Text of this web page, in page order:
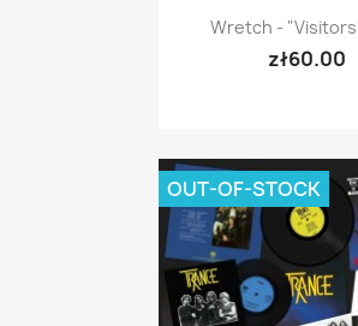
Quick
Wretch -
zł60.00
OUT-OF-STOCK